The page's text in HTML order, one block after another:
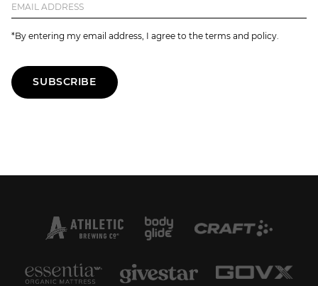
*By entering my email address, I agree to the terms and policy.
SUBSCRIBE